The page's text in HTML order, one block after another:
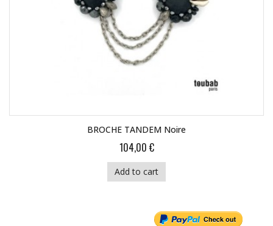
BROCHE TANDEM Noire
104,00 €
Add to cart